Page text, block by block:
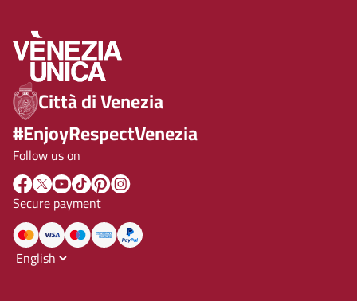
Città di Venezia
#EnjoyRespectVenezia
Follow us on
Secure payment